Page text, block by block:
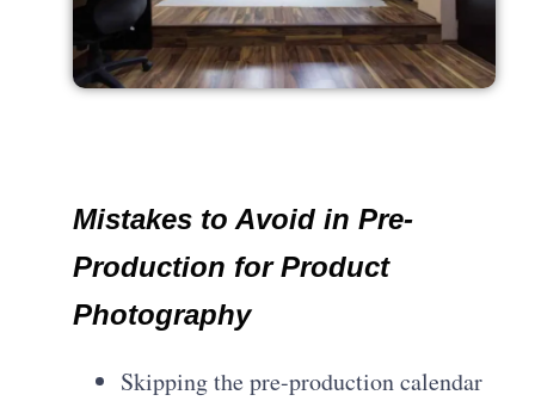
Mistakes to Avoid in Pre-
Production for Product
Photography
Skipping the pre-production calendar